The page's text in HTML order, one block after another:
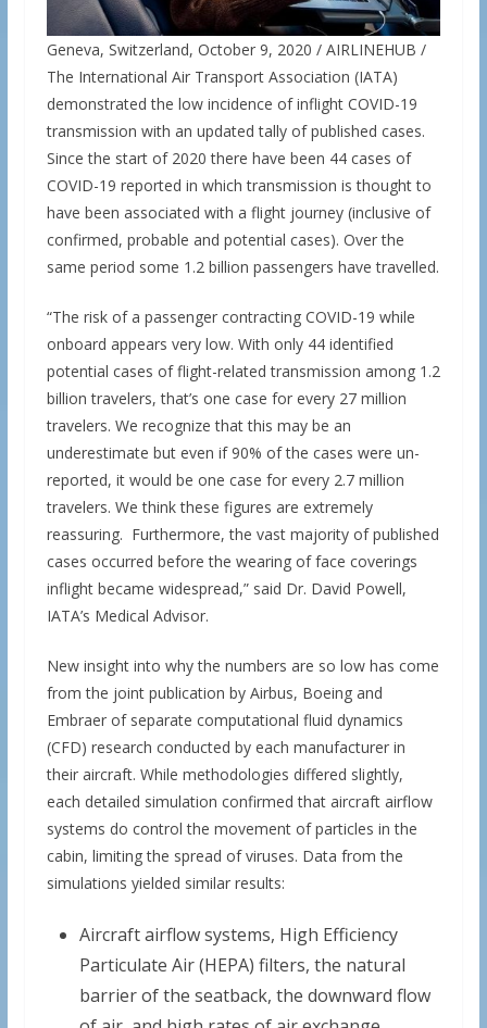
Geneva, Switzerland, October 9, 2020 / AIRLINEHUB /
The International Air Transport Association (IATA)
demonstrated the low incidence of inflight COVID-19
transmission with an updated tally of published cases.
Since the start of 2020 there have been 44 cases of
COVID-19 reported in which transmission is thought to
have been associated with a flight journey (inclusive of
confirmed, probable and potential cases). Over the
same period some 1.2 billion passengers have travelled.
“The risk of a passenger contracting COVID-19 while
onboard appears very low. With only 44 identified
potential cases of flight-related transmission among 1.2
billion travelers, that’s one case for every 27 million
travelers. We recognize that this may be an
underestimate but even if 90% of the cases were un-
reported, it would be one case for every 2.7 million
travelers. We think these figures are extremely
reassuring. Furthermore, the vast majority of published
cases occurred before the wearing of face coverings
inflight became widespread,” said Dr. David Powell,
IATA’s Medical Advisor.
New insight into why the numbers are so low has come
from the joint publication by Airbus, Boeing and
Embraer of separate computational fluid dynamics
(CFD) research conducted by each manufacturer in
their aircraft. While methodologies differed slightly,
each detailed simulation confirmed that aircraft airflow
systems do control the movement of particles in the
cabin, limiting the spread of viruses. Data from the
simulations yielded similar results:
Aircraft airflow systems, High Efficiency
Particulate Air (HEPA) filters, the natural
barrier of the seatback, the downward flow